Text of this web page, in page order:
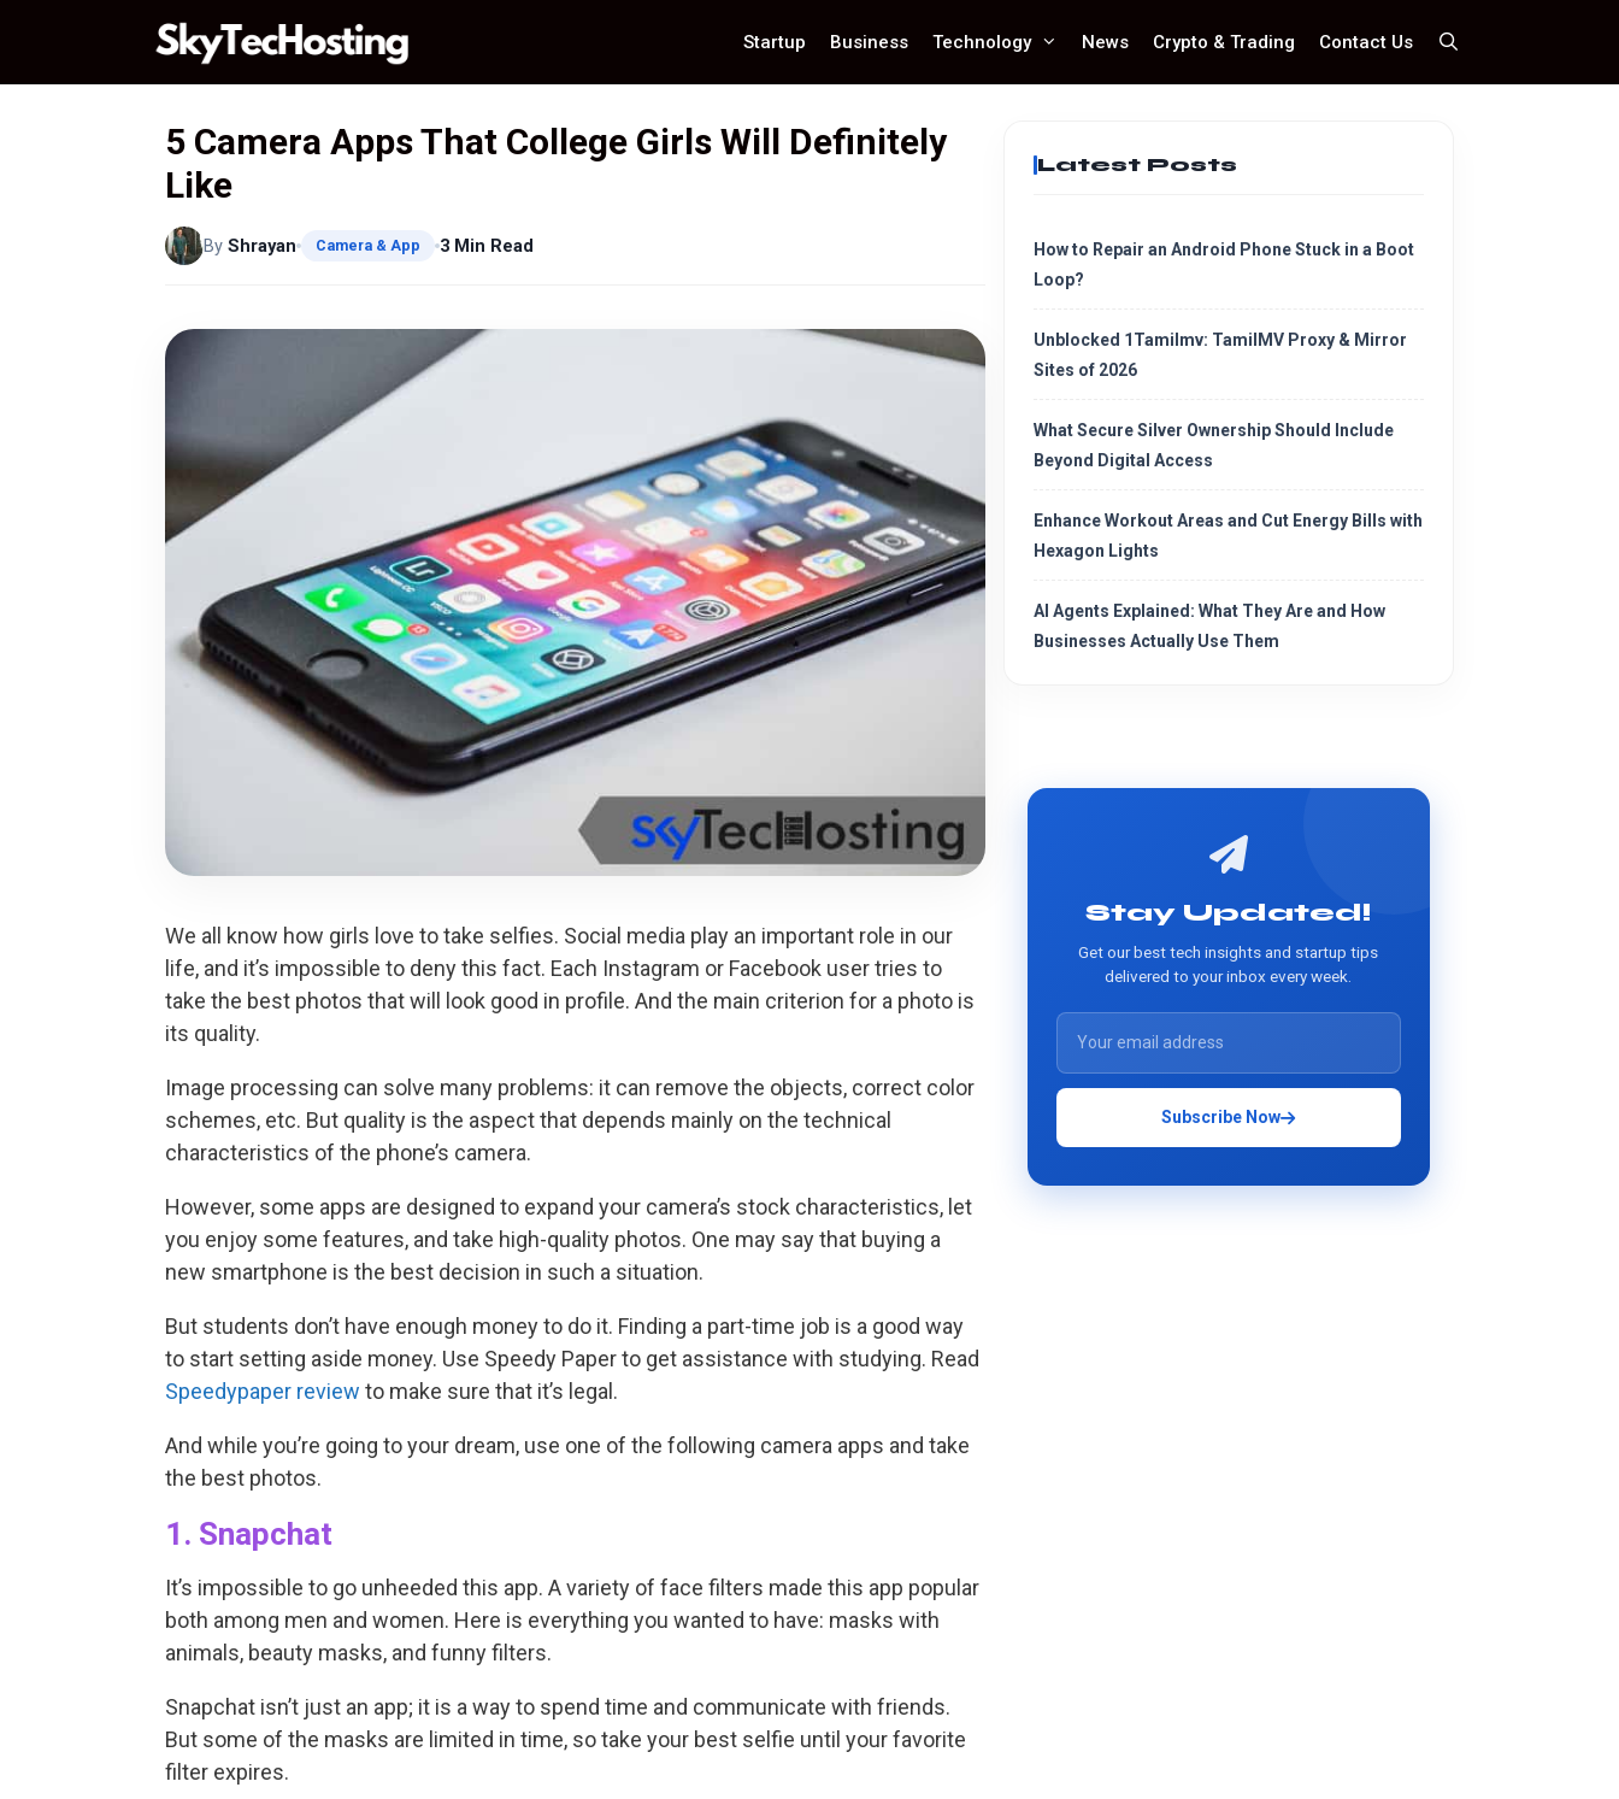
content
Startup Business Technology News Crypto & Trading Contact Us
5 Camera Apps That College Girls Will Definitely
Like
By Shrayan Camera & App 3 Min Read
We all know how girls love to take selfies. Social media play an important role in our
life, and it’s impossible to deny this fact. Each Instagram or Facebook user tries to
take the best photos that will look good in profile. And the main criterion for a photo is
its quality.
Image processing can solve many problems: it can remove the objects, correct color
schemes, etc. But quality is the aspect that depends mainly on the technical
characteristics of the phone’s camera.
However, some apps are designed to expand your camera’s stock characteristics, let
you enjoy some features, and take high-quality photos. One may say that buying a
new smartphone is the best decision in such a situation.
But students don’t have enough money to do it. Finding a part-time job is a good way
to start setting aside money. Use Speedy Paper to get assistance with studying. Read
Speedypaper review to make sure that it’s legal.
And while you’re going to your dream, use one of the following camera apps and take
the best photos.
1. Snapchat
It’s impossible to go unheeded this app. A variety of face filters made this app popular
both among men and women. Here is everything you wanted to have: masks with
animals, beauty masks, and funny filters.
Snapchat isn’t just an app; it is a way to spend time and communicate with friends.
But some of the masks are limited in time, so take your best selfie until your favorite
filter expires.
Latest Posts
How to Repair an Android Phone Stuck in a Boot
Loop?
Unblocked 1Tamilmv: TamilMV Proxy & Mirror
Sites of 2026
What Secure Silver Ownership Should Include
Beyond Digital Access
Enhance Workout Areas and Cut Energy Bills with
Hexagon Lights
AI Agents Explained: What They Are and How
Businesses Actually Use Them
Stay Updated!
Get our best tech insights and startup tips
delivered to your inbox every week.
Subscribe Now